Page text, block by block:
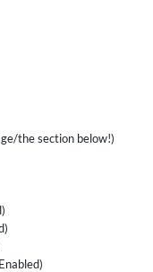
the section below!)